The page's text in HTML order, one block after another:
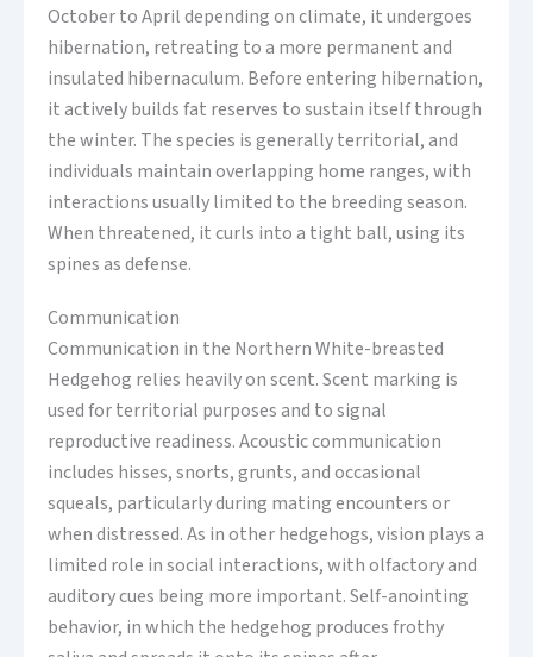
October to April depending on climate, it undergoes
hibernation, retreating to a more permanent and
insulated hibernaculum. Before entering hibernation,
it actively builds fat reserves to sustain itself through
the winter. The species is generally territorial, and
individuals maintain overlapping home ranges, with
interactions usually limited to the breeding season.
When threatened, it curls into a tight ball, using its
spines as defense.
Communication
Communication in the Northern White-breasted
Hedgehog relies heavily on scent. Scent marking is
used for territorial purposes and to signal
reproductive readiness. Acoustic communication
includes hisses, snorts, grunts, and occasional
squeals, particularly during mating encounters or
when distressed. As in other hedgehogs, vision plays a
limited role in social interactions, with olfactory and
auditory cues being more important. Self-anointing
behavior, in which the hedgehog produces frothy